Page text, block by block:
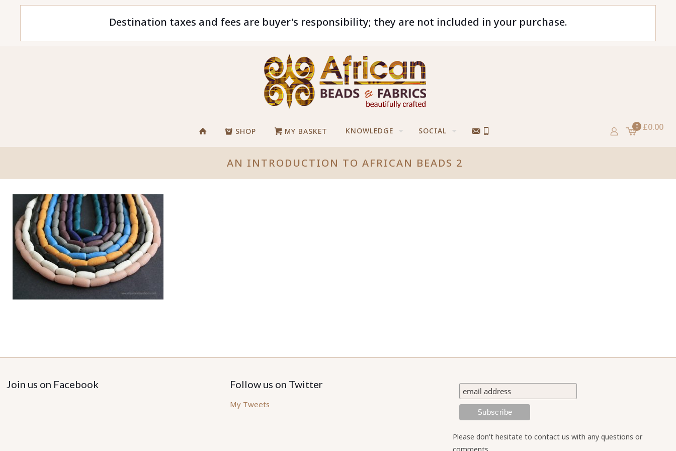
Destination taxes and fees are buyer's responsibility; they are not included in your purchase.
SHOP MY BASKET KNOWLEDGE SOCIAL 0 £0.00
AN INTRODUCTION TO AFRICAN BEADS 2
Join us on Facebook Follow us on Twitter
My Tweets
Please don't hesitate to contact us with any questions or